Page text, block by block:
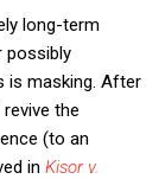
long-term
possibly
is masking. After
the
(to an
in Kisor v.